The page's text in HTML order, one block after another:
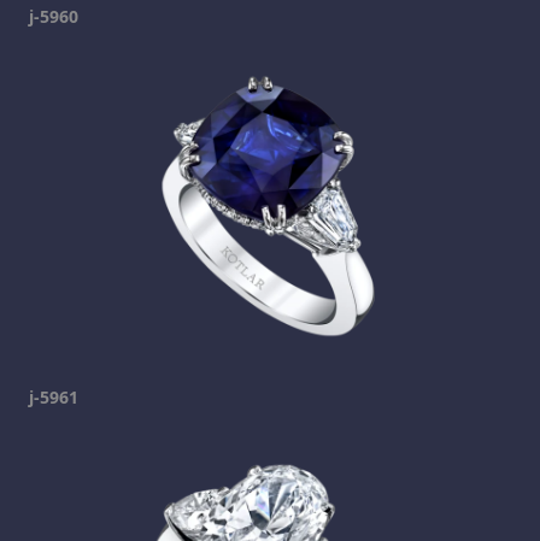
j-5960
j-5961